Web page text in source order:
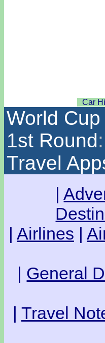
Car
World
1st Round:
Travel
|
| Airlines |
| General
| Travel